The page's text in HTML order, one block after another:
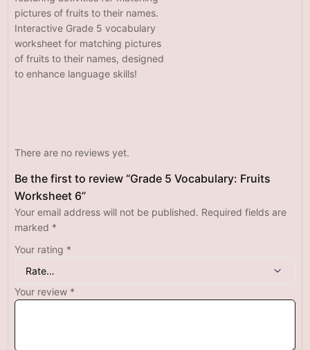
Interactive Grade 5 vocabulary
worksheet for matching pictures
of fruits to their names, designed
to enhance language skills!
There are no reviews yet.
Be the first to review “Grade 5 Vocabulary: Fruits
Worksheet 6”
Your email address will not be published. Required fields are
marked *
Your rating *
Your review *